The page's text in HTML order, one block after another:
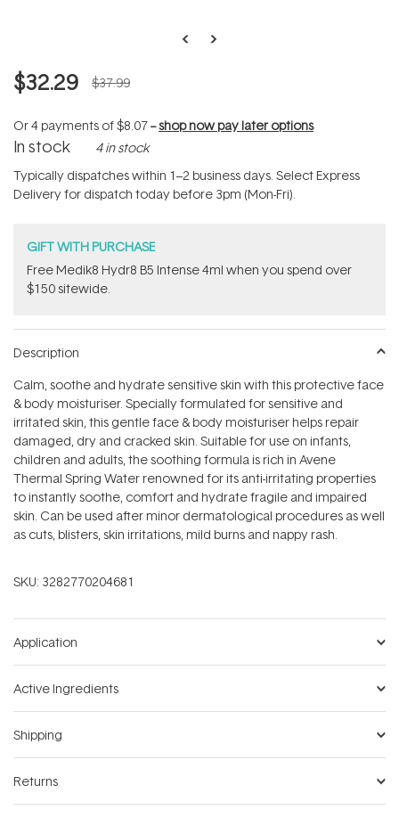
$32.29 $37.99
Or 4 payments of$8.07--shop now pay later options
In stock 4 in stock
Typically dispatches within 1–2 business days. Select Express
Delivery for dispatch today before 3pm (Mon-Fri).
GIFT WITH PURCHASE
Free Medik8 Hydr8 B5 Intense 4ml when you spend over
$150 sitewide.
Description
Calm, soothe and hydrate sensitive skin with this protective face
& body moisturiser. Specially formulated for sensitive and
irritated skin, this gentle face & body moisturiser helps repair
damaged, dry and cracked skin. Suitable for use on infants,
children and adults, the soothing formula is rich in Avene
Thermal Spring Water renowned for its anti-irritating properties
to instantly soothe, comfort and hydrate fragile and impaired
skin. Can be used after minor dermatological procedures as well
as cuts, blisters, skin irritations, mild burns and nappy rash.
SKU: 3282770204681
Application
Active Ingredients
Shipping
Returns